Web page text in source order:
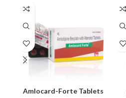
Amlocard-Forte Tablets